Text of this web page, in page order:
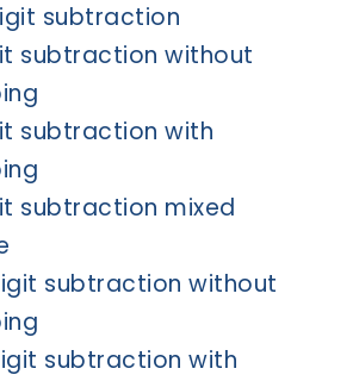
subtraction
subtraction without
subtraction with
subtraction mixed
subtraction without
subtraction with